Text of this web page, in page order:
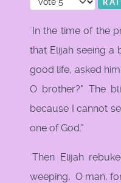
`In the time of the
that Elijah seeing a
good life, asked
O brother?" The
because I cannot
one of God."
`Then Elijah
weeping, O man,